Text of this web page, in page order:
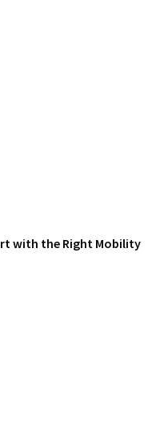
with the Right Mobility